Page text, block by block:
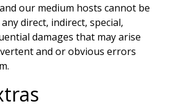
our medium hosts cannot be
direct, indirect, special,
damages that may arise
and or obvious errors